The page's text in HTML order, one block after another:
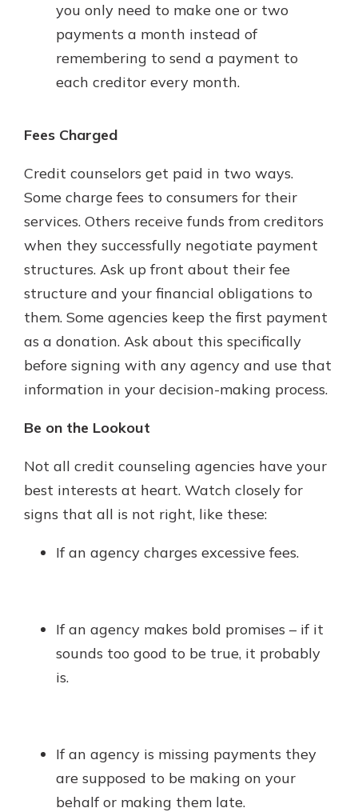
you only need to make one or two
payments a month instead of
remembering to send a payment to
each creditor every month.
Fees Charged
Credit counselors get paid in two ways.
Some charge fees to consumers for their
services. Others receive funds from creditors
when they successfully negotiate payment
structures. Ask up front about their fee
structure and your financial obligations to
them. Some agencies keep the first payment
as a donation. Ask about this specifically
before signing with any agency and use that
information in your decision-making process.
Be on the Lookout
Not all credit counseling agencies have your
best interests at heart. Watch closely for
signs that all is not right, like these:
If an agency charges excessive fees.
If an agency makes bold promises – if it
sounds too good to be true, it probably
is.
If an agency is missing payments they
are supposed to be making on your
behalf or making them late.